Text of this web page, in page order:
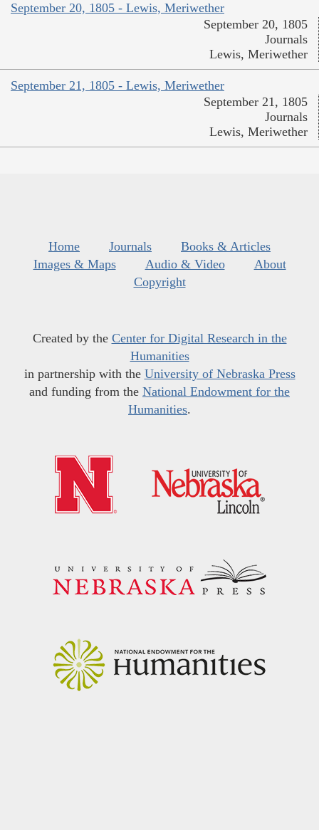
September 20, 1805 - Lewis, Meriwether
September 20, 1805
Journals
Lewis, Meriwether
September 21, 1805 - Lewis, Meriwether
September 21, 1805
Journals
Lewis, Meriwether
Home Journals
Books & Articles
Images & Maps
Audio & Video
About
Copyright
Created by the Center for Digital Research in the
Humanities
in partnership with the University of Nebraska Press
and funding from the National Endowment for the
Humanities.